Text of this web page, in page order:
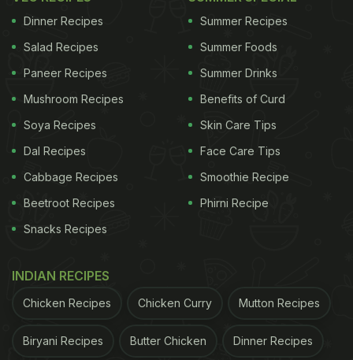
Dinner Recipes
Salad Recipes
Paneer Recipes
Mushroom Recipes
Soya Recipes
Dal Recipes
Cabbage Recipes
Beetroot Recipes
Snacks Recipes
Summer Recipes
Summer Foods
Summer Drinks
Benefits of Curd
Skin Care Tips
Face Care Tips
Smoothie Recipe
Phirni Recipe
INDIAN RECIPES
Chicken Recipes Chicken Curry Mutton Recipes
Biryani Recipes Butter Chicken Dinner Recipes